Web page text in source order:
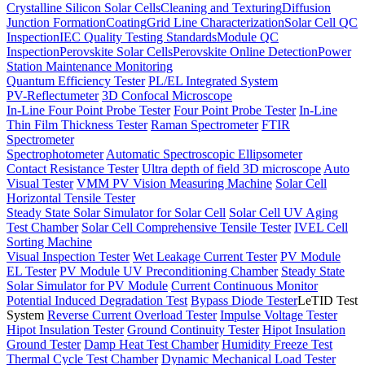
Crystalline Silicon Solar CellsCleaning and TexturingDiffusion
Junction FormationCoatingGrid Line CharacterizationSolar Cell QC
InspectionIEC Quality Testing StandardsModule QC
InspectionPerovskite Solar CellsPerovskite Online DetectionPower
Station Maintenance Monitoring
Quantum Efficiency Tester PL/EL Integrated System
PV-Reflectumeter 3D Confocal Microscope
In-Line Four Point Probe Tester Four Point Probe Tester In-Line
Thin Film Thickness Tester Raman Spectrometer FTIR
Spectrometer
Spectrophotometer Automatic Spectroscopic Ellipsometer
Contact Resistance Tester Ultra depth of field 3D microscope Auto
Visual Tester VMM PV Vision Measuring Machine Solar Cell
Horizontal Tensile Tester
Steady State Solar Simulator for Solar Cell Solar Cell UV Aging
Test Chamber Solar Cell Comprehensive Tensile Tester IVEL Cell
Sorting Machine
Visual Inspection Tester Wet Leakage Current Tester PV Module
EL Tester PV Module UV Preconditioning Chamber Steady State
Solar Simulator for PV Module Current Continuous Monitor
Potential Induced Degradation Test Bypass Diode TesterLeTID Test
System Reverse Current Overload Tester Impulse Voltage Tester
Hipot Insulation Tester Ground Continuity Tester Hipot Insulation
Ground Tester Damp Heat Test Chamber Humidity Freeze Test
Thermal Cycle Test Chamber Dynamic Mechanical Load Tester